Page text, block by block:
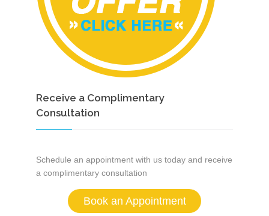
Receive a Complimentary
Consultation
Schedule an appointment with us today and receive
a complimentary consultation
Book an Appointment